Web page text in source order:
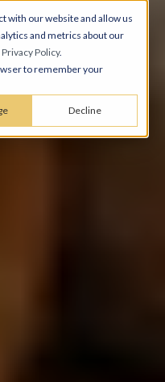
with our website and allow us
and metrics about our
Privacy Policy.
to remember your
Decline